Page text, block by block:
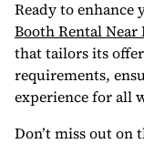
Ready to
Booth Rental Near
that tailors its
requirements,
experience for all
Don’t miss out on